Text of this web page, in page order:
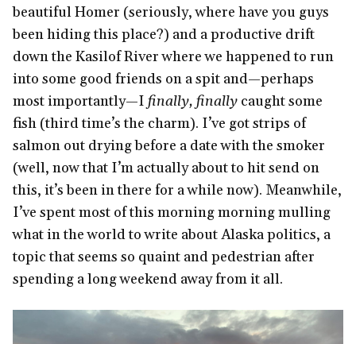
beautiful Homer (seriously, where have you guys
been hiding this place?) and a productive drift
down the Kasilof River where we happened to run
into some good friends on a spit and—perhaps
most importantly—I finally, finally caught some
fish (third time’s the charm). I’ve got strips of
salmon out drying before a date with the smoker
(well, now that I’m actually about to hit send on
this, it’s been in there for a while now). Meanwhile,
I’ve spent most of this morning morning mulling
what in the world to write about Alaska politics, a
topic that seems so quaint and pedestrian after
spending a long weekend away from it all.